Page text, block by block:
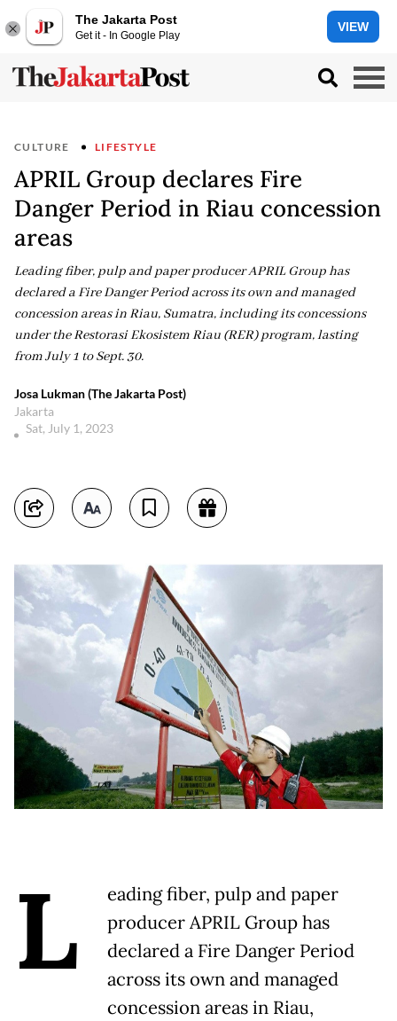
The Jakarta Post
Get it - In Google Play
VIEW
CULTURE LIFESTYLE
APRIL Group declares Fire
Danger Period in Riau concession
areas
Leading fiber, pulp and paper producer APRIL Group has
declared a Fire Danger Period across its own and managed
concession areas in Riau, Sumatra, including its concessions
under the Restorasi Ekosistem Riau (RER) program, lasting
from July 1 to Sept. 30.
Josa Lukman (The Jakarta Post)
Jakarta
Sat, July 1, 2023
L
eading fiber, pulp and paper
producer APRIL Group has
declared a Fire Danger Period
across its own and managed
concession areas in Riau,